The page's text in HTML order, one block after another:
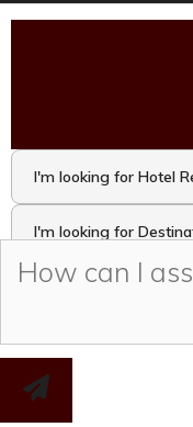
I'm looking for Hotel
I'm looking for
I'm looking for Travel
I want to take the